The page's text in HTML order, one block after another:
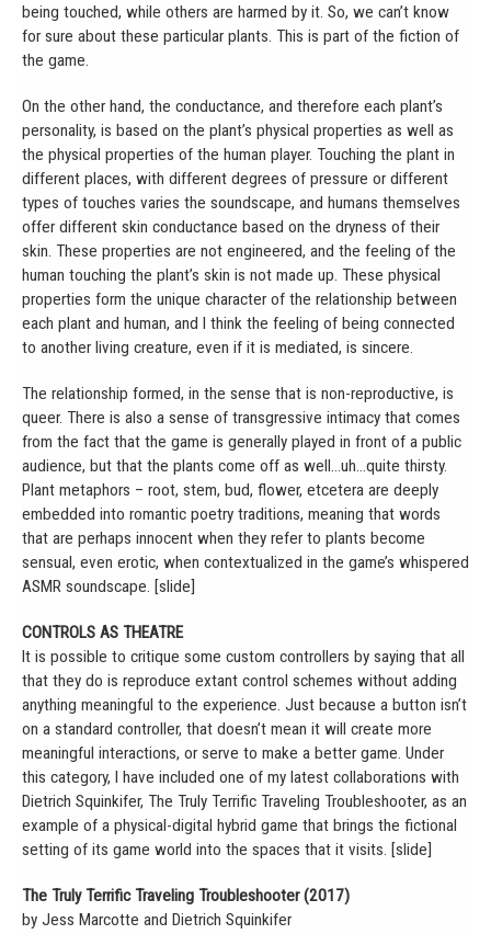
being touched, while others are harmed by it. So, we can’t know
for sure about these particular plants. This is part of the fiction of
the game.
On the other hand, the conductance, and therefore each plant’s
personality, is based on the plant’s physical properties as well as
the physical properties of the human player. Touching the plant in
different places, with different degrees of pressure or different
types of touches varies the soundscape, and humans themselves
offer different skin conductance based on the dryness of their
skin. These properties are not engineered, and the feeling of the
human touching the plant’s skin is not made up. These physical
properties form the unique character of the relationship between
each plant and human, and I think the feeling of being connected
to another living creature, even if it is mediated, is sincere.
The relationship formed, in the sense that is non-reproductive, is
queer. There is also a sense of transgressive intimacy that comes
from the fact that the game is generally played in front of a public
audience, but that the plants come off as well…uh…quite thirsty.
Plant metaphors – root, stem, bud, flower, etcetera are deeply
embedded into romantic poetry traditions, meaning that words
that are perhaps innocent when they refer to plants become
sensual, even erotic, when contextualized in the game’s whispered
ASMR soundscape. [slide]
CONTROLS AS THEATRE
It is possible to critique some custom controllers by saying that all
that they do is reproduce extant control schemes without adding
anything meaningful to the experience. Just because a button isn’t
on a standard controller, that doesn’t mean it will create more
meaningful interactions, or serve to make a better game. Under
this category, I have included one of my latest collaborations with
Dietrich Squinkifer, The Truly Terrific Traveling Troubleshooter, as an
example of a physical-digital hybrid game that brings the fictional
setting of its game world into the spaces that it visits. [slide]
The Truly Terrific Traveling Troubleshooter (2017)
by Jess Marcotte and Dietrich Squinkifer